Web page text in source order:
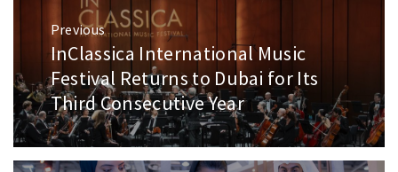
Post
navigation
Previous
Previous
post:
InClassica International Music
Festival Returns to Dubai for Its
Third Consecutive Year